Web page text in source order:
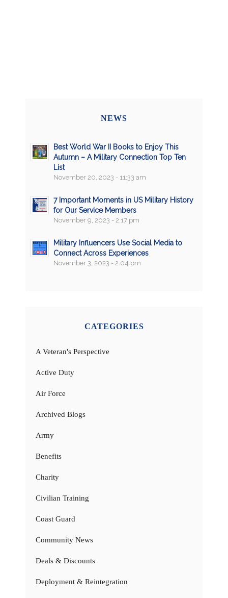
NEWS
Best World War II Books to Enjoy This
Autumn – A Military Connection Top Ten
List
November 20, 2023 - 11:33 am
7 Important Moments in US Military History
for Our Service Members
November 9, 2023 - 2:17 pm
Military Influencers Use Social Media to
Connect Across Experiences
November 3, 2023 - 2:04 pm
CATEGORIES
A Veteran's Perspective
Active Duty
Air Force
Archived Blogs
Army
Benefits
Charity
Civilian Training
Coast Guard
Community News
Deals & Discounts
Deployment & Reintegration